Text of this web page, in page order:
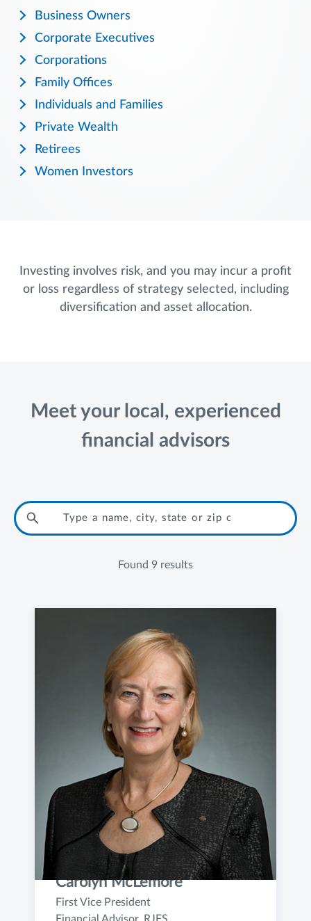
Business Owners
Corporate Executives
Corporations
Family Offices
Individuals and Families
Private Wealth
Retirees
Women Investors
Investing involves risk, and you may incur a profit
or loss regardless of strategy selected, including
diversification and asset allocation.
Meet your local, experienced
financial advisors
Found 9 results
Carolyn McLemore
First Vice President